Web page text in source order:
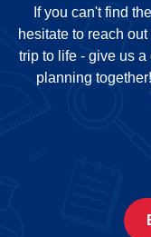
If you can't find
hesitate to reach
trip to life - give us
planning together!